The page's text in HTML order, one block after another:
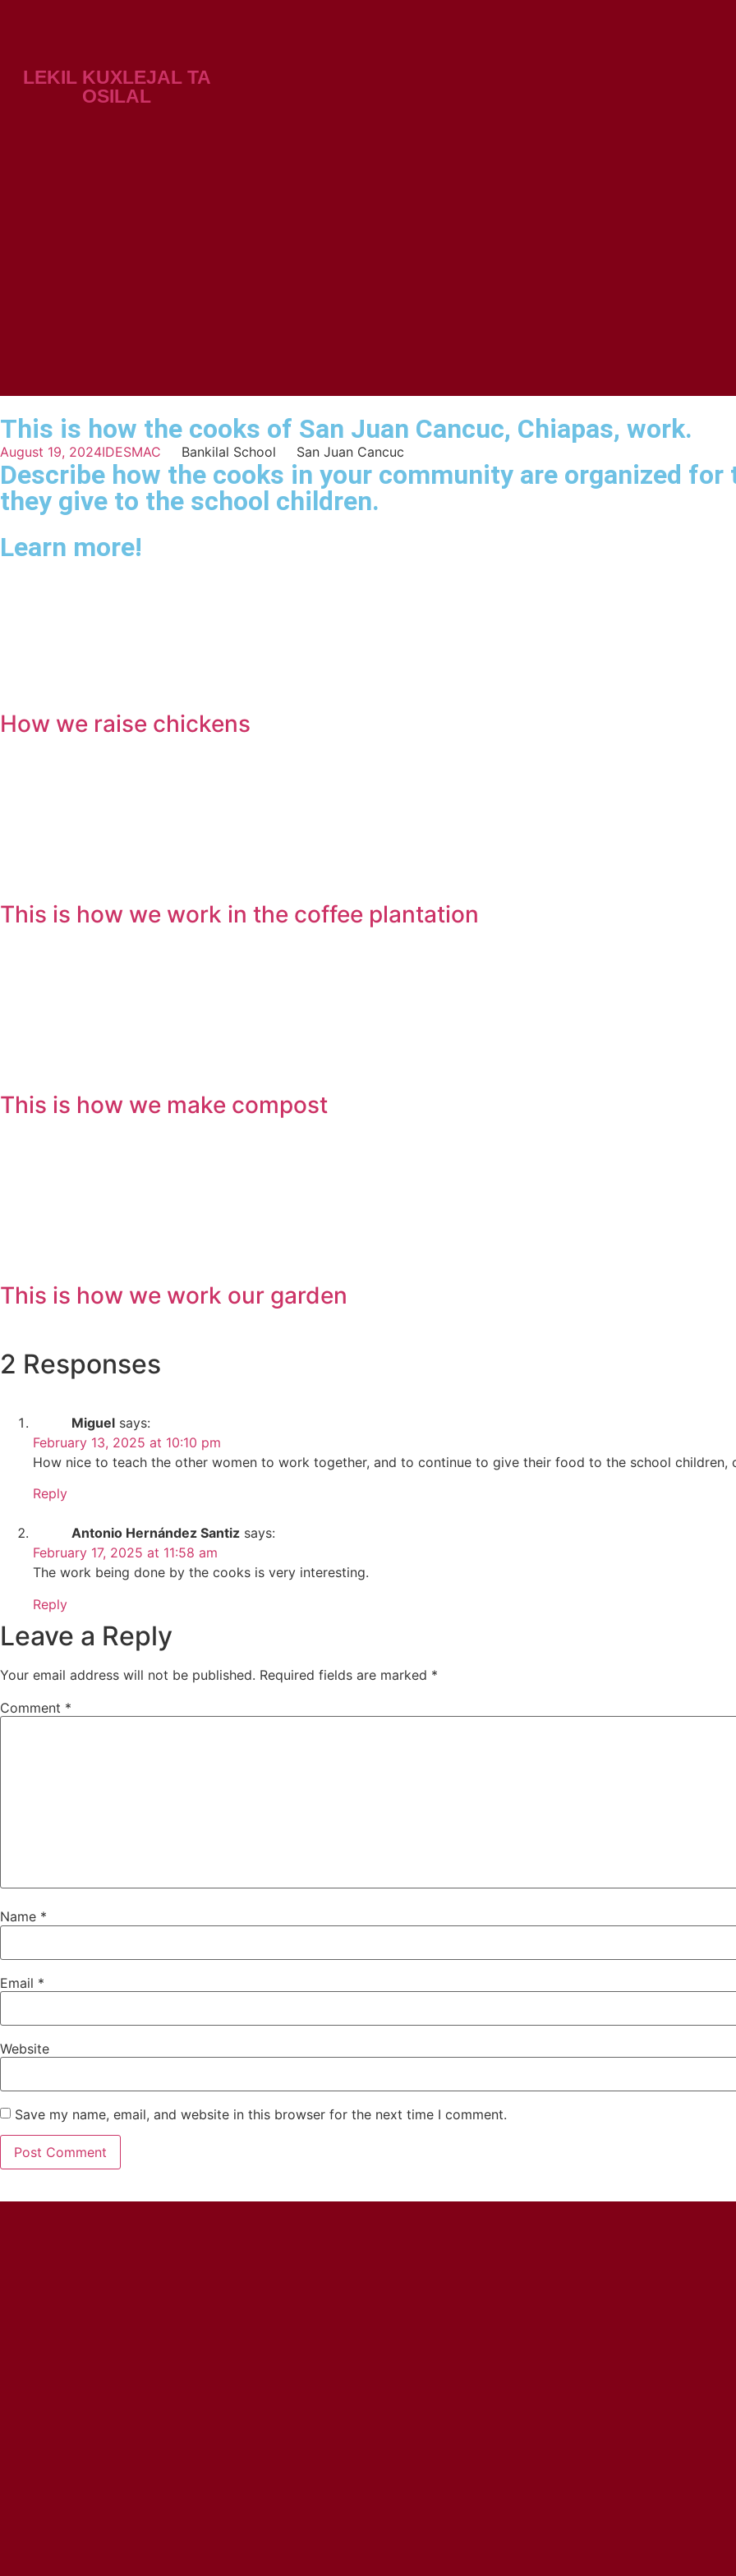
LEKIL KUXLEJAL TA
OSILAL
This is how the cooks of San Juan Cancuc, Chiapas, work.
August 19, 2024IDESMAC Bankilal School San Juan Cancuc
Describe how the cooks in your community are organized
they give to the school children.
Learn more!
How we raise chickens
This is how we work in the coffee plantation
This is how we make compost
This is how we work our garden
2 Responses
Miguel says:
February 13, 2025 at 10:10 pm
How nice to teach the other women to work together, and to continue to give their food to the school children,
Reply
Antonio Hernández Santiz says:
February 17, 2025 at 11:58 am
The work being done by the cooks is very interesting.
Reply
Leave a Reply
Your email address will not be published. Required fields are marked *
Comment *
Name *
Email *
Website
Save my name, email, and website in this browser for the next time I comment.